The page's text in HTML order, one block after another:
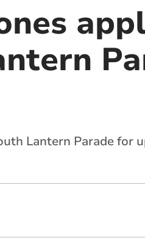
Lantern Parade